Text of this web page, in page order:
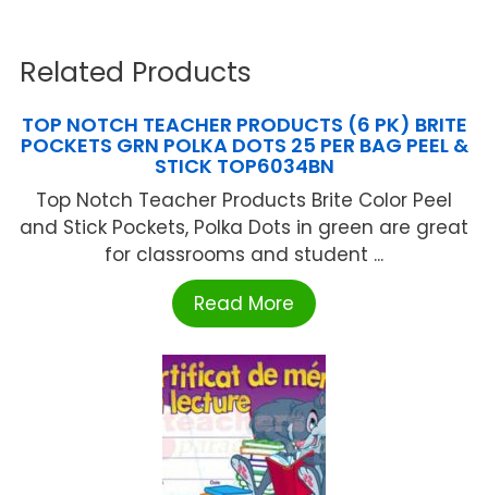
Related Products
TOP NOTCH TEACHER PRODUCTS (6 PK) BRITE
POCKETS GRN POLKA DOTS 25 PER BAG PEEL &
STICK TOP6034BN
Top Notch Teacher Products Brite Color Peel
and Stick Pockets, Polka Dots in green are great
for classrooms and student ...
Read More